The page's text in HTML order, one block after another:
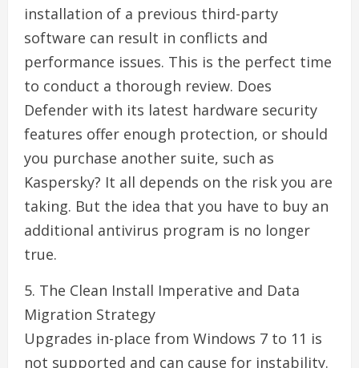
installation of a previous third-party
software can result in conflicts and
performance issues. This is the perfect time
to conduct a thorough review. Does
Defender with its latest hardware security
features offer enough protection, or should
you purchase another suite, such as
Kaspersky? It all depends on the risk you are
taking. But the idea that you have to buy an
additional antivirus program is no longer
true.
5. The Clean Install Imperative and Data
Migration Strategy
Upgrades in-place from Windows 7 to 11 is
not supported and can cause for instability.